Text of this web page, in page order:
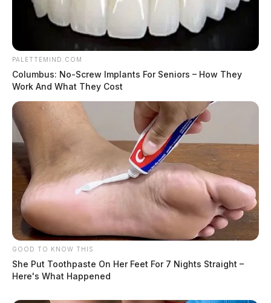
PALETTEMIND.COM
Columbus: No-Screw Implants For Seniors – How They
Work And What They Cost
GOOD TO KNOW THIS
She Put Toothpaste On Her Feet For 7 Nights Straight –
Here's What Happened